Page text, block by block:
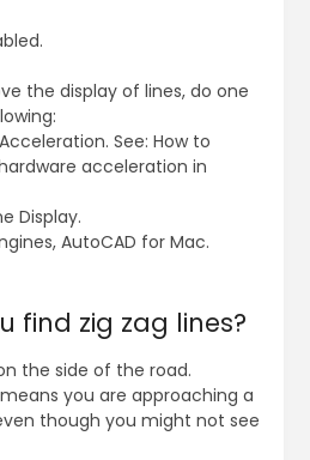
the display of lines, do one
See: How to
acceleration in
Display.
AutoCAD for Mac.
find zig zag lines?
the side of the road.
you are approaching a
though you might not see